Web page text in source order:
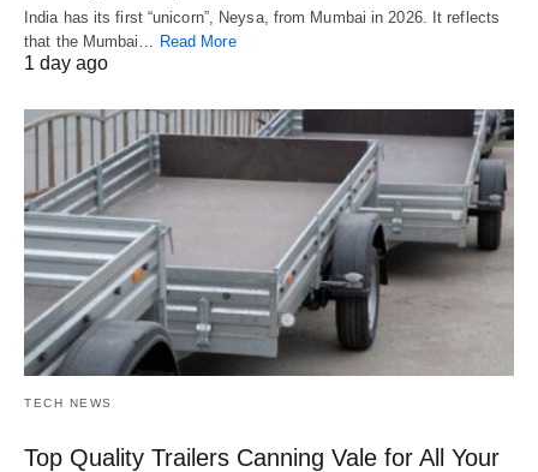
India has its first “unicorn”, Neysa, from Mumbai in 2026. It reflects
that the Mumbai… Read More
1 day ago
TECH NEWS
Top Quality Trailers Canning Vale for All Your